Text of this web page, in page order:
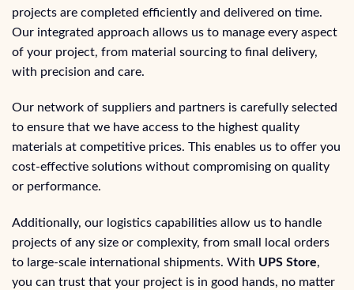
projects are completed efficiently and delivered on time.
Our integrated approach allows us to manage every aspect
of your project, from material sourcing to final delivery,
with precision and care.
Our network of suppliers and partners is carefully selected
to ensure that we have access to the highest quality
materials at competitive prices. This enables us to offer you
cost-effective solutions without compromising on quality
or performance.
Additionally, our logistics capabilities allow us to handle
projects of any size or complexity, from small local orders
to large-scale international shipments. With UPS Store,
you can trust that your project is in good hands, no matter